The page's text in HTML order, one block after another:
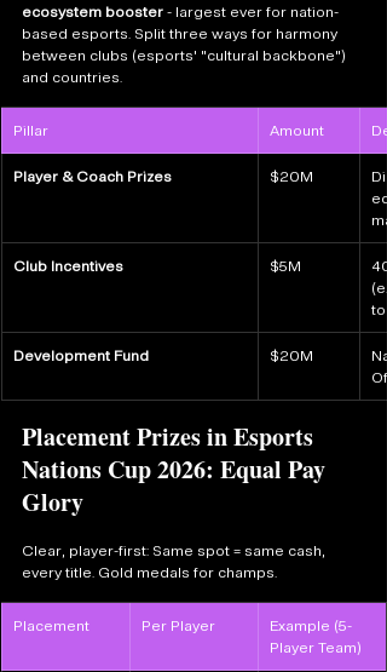
ecosystem booster - largest ever for nation-
based esports. Split three ways for harmony
between clubs (esports' "cultural backbone")
and countries.
Pillar Amount
Player & Coach Prizes $20M
Club Incentives $5M
to
Development Fund $20M
Placement Prizes in Esports
Nations Cup 2026: Equal Pay
Glory
Clear, player-first: Same spot = same cash,
every title. Gold medals for champs.
Placement Per Player
Example (5-
Player Team)